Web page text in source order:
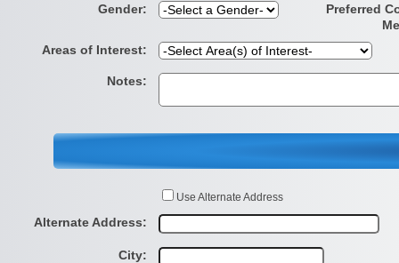
Gender:
Preferred
Areas of Interest:
Notes:
Use Alternate Address
Alternate Address:
City: